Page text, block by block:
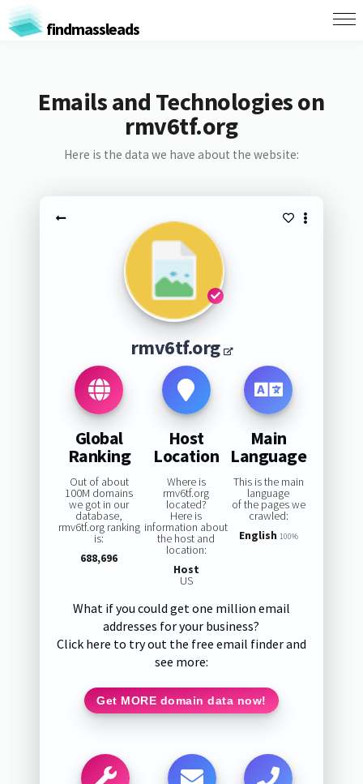
findmassleads
Emails and Technologies on
rmv6tf.org
Here is the data we have about the website:
rmv6tf.org
Global
Ranking
Out of about
100M domains
we got in our
database,
rmv6tf.org ranking
is:
688,696
Host
Location
Where is
rmv6tf.org
located?
Here is
information about
the host and
location:
Host
US
Main
Language
This is the main
language
of the pages we
crawled:
English 100%
What if you could get one million email
addresses for your business?
Click here to try out the free email finder and
see more:
Get MORE domain data now!